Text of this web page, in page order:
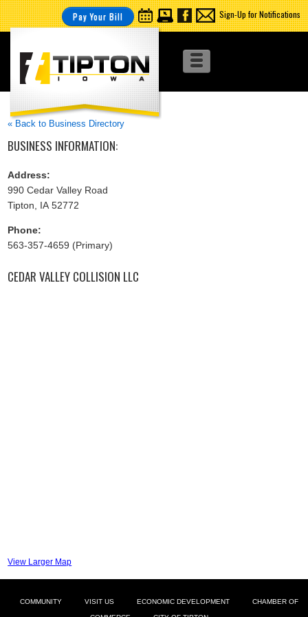
Pay Your Bill Sign-Up for Notifications
« Back to Business Directory
BUSINESS INFORMATION:
Address:
990 Cedar Valley Road
Tipton, IA 52772
Phone:
563-357-4659 (Primary)
CEDAR VALLEY COLLISION LLC
View Larger Map
COMMUNITY VISIT US ECONOMIC DEVELOPMENT CHAMBER OF